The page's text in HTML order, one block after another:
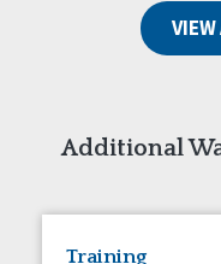
Connaught VIEW
Additional
Training